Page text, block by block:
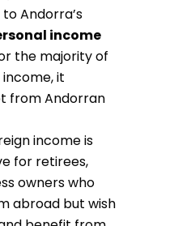
Andorra’s
income
the majority of
it
from Andorran
income is
for retirees,
owners who
abroad but wish